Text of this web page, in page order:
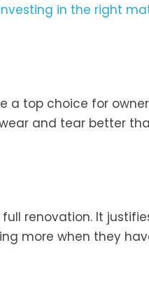
in the right
top choice for
and tear better
renovation. It
more when they